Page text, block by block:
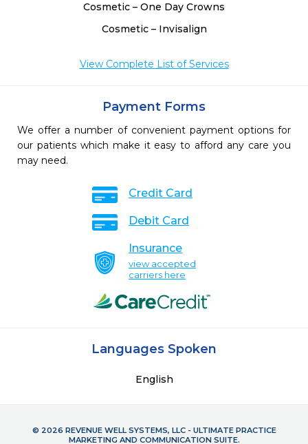
Cosmetic – One Day Crowns
Cosmetic – Invisalign
View Complete List of Services
Payment Forms
We offer a number of convenient payment options for
our patients which make it easy to afford any care you
may need.
Credit Card
Debit Card
Insurance
view accepted
carriers here
Languages Spoken
English
© 2026 REVENUE WELL SYSTEMS, LLC - ULTIMATE PRACTICE
MARKETING AND COMMUNICATION SUITE.